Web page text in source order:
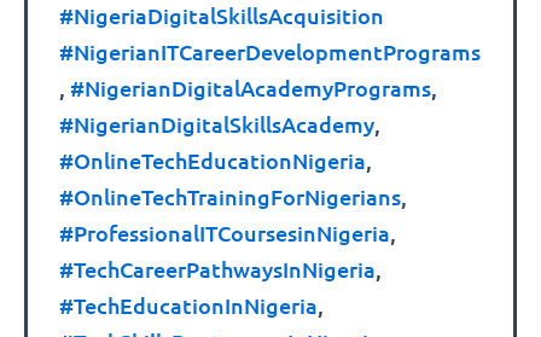
#NigeriaDigitalSkillsAcquisition
#NigerianITCareerDevelopmentPrograms
#NigerianDigitalAcademyPrograms
#NigerianDigitalSkillsAcademy
#OnlineTechEducationNigeria
#OnlineTechTrainingForNigerians
#ProfessionalITCoursesinNigeria
#TechCareerPathwaysInNigeria
#TechEducationInNigeria